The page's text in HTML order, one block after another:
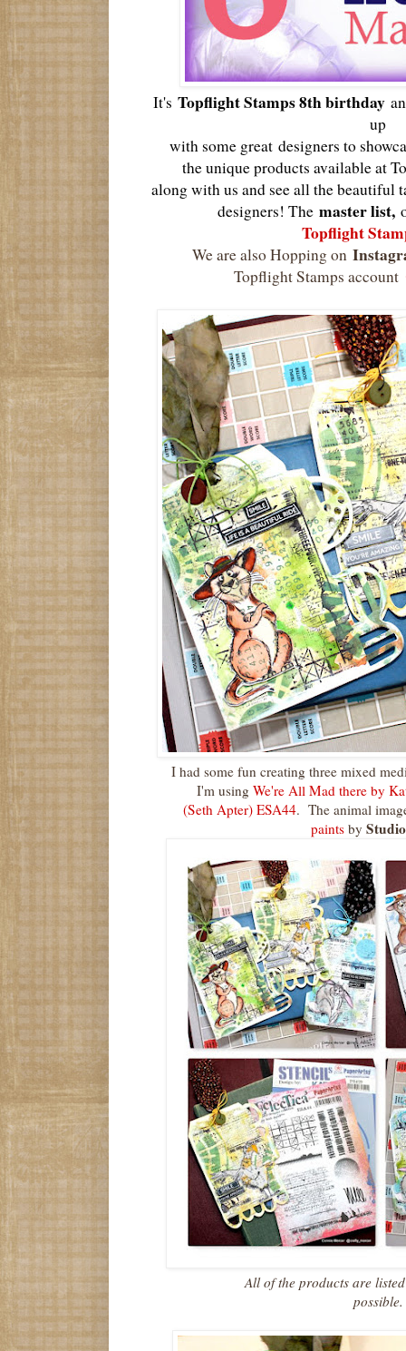
It's Topflight Stamps 8th birthday
up
with some great designers to
the unique products available at
along with us and see all the beautiful
designers! The master list,
Topflight
We are also Hopping on
Topflight Stamps account
I had some fun creating three mixed
I'm usingWe're All Mad there by
(Seth Apter) ESA44. The animal
paints by
All of the products are